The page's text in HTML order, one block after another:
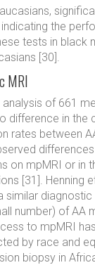
the
tests in black
[30].
MRI
of 661
difference in the
rates between
on mpMRI or in
[31]. Henning
similar
number) of AA
to mpMRI
by race and
biopsy in